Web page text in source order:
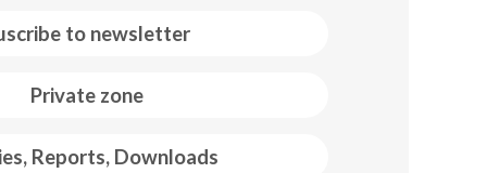
to newsletter
Private zone
Reports, Downloads